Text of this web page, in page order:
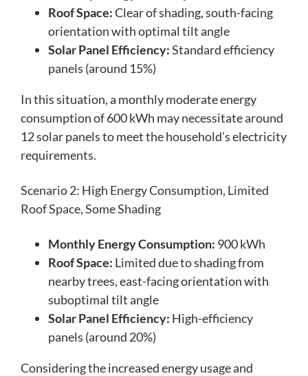
Roof Space:Clear of shading, south-facing
orientation with optimal tilt angle
Solar Panel Efficiency:Standard efficiency
panels (around 15%)
In this situation, a monthly moderate energy
consumption of 600 kWh may necessitate around
12 solar panels to meet the household’s electricity
requirements.
Scenario 2: High Energy Consumption, Limited
Roof Space, Some Shading
Monthly Energy Consumption: 900 kWh
Roof Space: Limited due to shading from
nearby trees, east-facing orientation with
suboptimal tilt angle
Solar Panel Efficiency: High-efficiency
panels (around 20%)
Considering the increased energy usage and